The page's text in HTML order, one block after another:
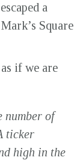
a
Square
if we are
number of
ticker
high in the